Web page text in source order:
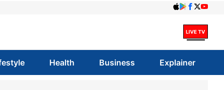
Health Business Explainer